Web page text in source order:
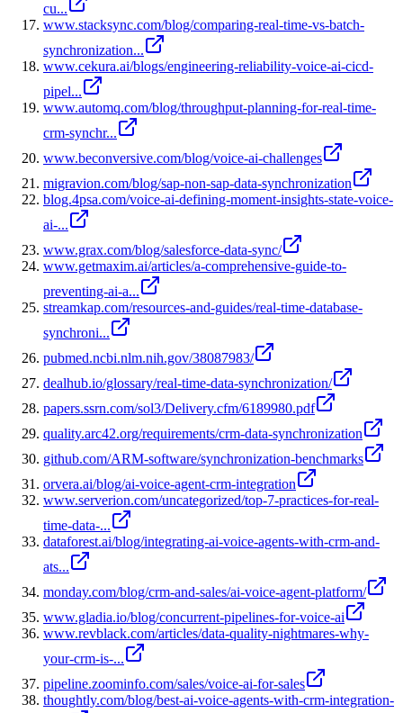
cu...
www.stacksync.com/blog/comparing-real-time-vs-batch-
synchronization...
www.cekura.ai/blogs/engineering-reliability-voice-ai-cicd-
pipel...
www.automq.com/blog/throughput-planning-for-real-time-
crm-synchr...
www.beconversive.com/blog/voice-ai-challenges
migravion.com/blog/sap-non-sap-data-synchronization
blog.4psa.com/voice-ai-defining-moment-insights-state-voice-
ai-...
www.grax.com/blog/salesforce-data-sync/
www.getmaxim.ai/articles/a-comprehensive-guide-to-
preventing-ai-a...
streamkap.com/resources-and-guides/real-time-database-
synchroni...
pubmed.ncbi.nlm.nih.gov/38087983/
dealhub.io/glossary/real-time-data-synchronization/
papers.ssrn.com/sol3/Delivery.cfm/6189980.pdf
quality.arc42.org/requirements/crm-data-synchronization
github.com/ARM-software/synchronization-benchmarks
orvera.ai/blog/ai-voice-agent-crm-integration
www.serverion.com/uncategorized/top-7-practices-for-real-
time-data-...
dataforest.ai/blog/integrating-ai-voice-agents-with-crm-and-
ats...
monday.com/blog/crm-and-sales/ai-voice-agent-platform/
www.gladia.io/blog/concurrent-pipelines-for-voice-ai
www.revblack.com/articles/data-quality-nightmares-why-
your-crm-is-...
pipeline.zoominfo.com/sales/voice-ai-for-sales
thoughtly.com/blog/best-ai-voice-agents-with-crm-integration-